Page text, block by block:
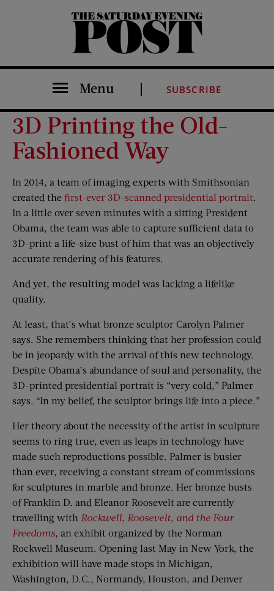
The Saturday Evening Post
Menu SUBSCRIBE
3D Printing the Old-
Fashioned Way
In 2014, a team of imaging experts with Smithsonian
created the first-ever 3D-scanned presidential portrait.
In a little over seven minutes with a sitting President
Obama, the team was able to capture sufficient data to
3D-print a life-size bust of him that was an objectively
accurate rendering of his features.
And yet, the resulting model was lacking a lifelike
quality.
At least, that’s what bronze sculptor Carolyn Palmer
says. She remembers thinking that her profession could
be in jeopardy with the arrival of this new technology.
Despite Obama’s abundance of soul and personality, the
3D-printed presidential portrait is “very cold,” Palmer
says. “In my belief, the sculptor brings life into a piece.”
Her theory about the necessity of the artist in sculpture
seems to ring true, even as leaps in technology have
made such reproductions possible. Palmer is busier
than ever, receiving a constant stream of commissions
for sculptures in marble and bronze. Her bronze busts
of Franklin D. and Eleanor Roosevelt are currently
travelling with Rockwell, Roosevelt, and the Four
Freedoms, an exhibit organized by the Norman
Rockwell Museum. Opening last May in New York, the
exhibition will have made stops in Michigan,
Washington, D.C., Normandy, Houston, and Denver